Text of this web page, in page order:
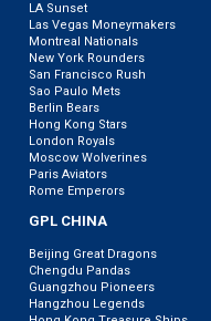
LA Sunset
Las Vegas Moneymakers
Montreal Nationals
New York Rounders
San Francisco Rush
Sao Paulo Mets
Berlin Bears
Hong Kong Stars
London Royals
Moscow Wolverines
Paris Aviators
Rome Emperors
GPL CHINA
Beijing Great Dragons
Chengdu Pandas
Guangzhou Pioneers
Hangzhou Legends